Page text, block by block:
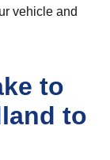
vehicle and
to
to